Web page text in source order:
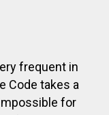
frequent in
Code takes a
for